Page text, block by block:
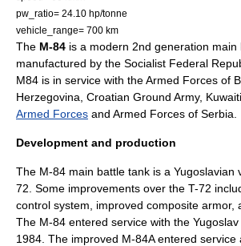
pw_ratio= 24.10 hp/tonne
vehicle_range= 700 km
The M-84 is a modern 2nd generation main
manufactured by the Socialist Federal
M84 is in service with theArmed Forces of
Herzegovina Croatian Ground Army,
Armed Forces and Armed Forces of Serbia
Development and production
The M-84 main battle tank is a Yugoslavian
72. Some improvements over the T-72
control system, improved composite armor,
The M-84 entered service with the
1984. The improved M-84A entered service